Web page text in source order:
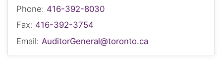
Phone: 416-392-8030
Fax: 416-392-3754
Email: AuditorGeneral@toronto.ca